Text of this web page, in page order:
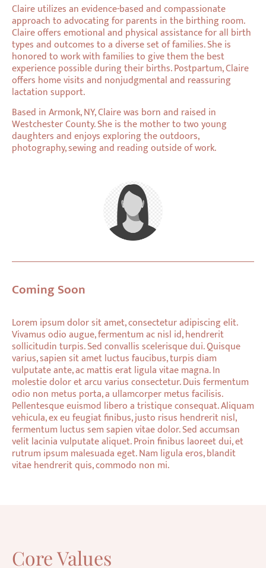
Claire utilizes an evidence-based and compassionate
approach to advocating for parents in the birthing room.
Claire offers emotional and physical assistance for all birth
types and outcomes to a diverse set of families. She is
honored to work with families to give them the best
experience possible during their births. Postpartum, Claire
offers home visits and nonjudgmental and reassuring
lactation support.
Based in Armonk, NY, Claire was born and raised in
Westchester County. She is the mother to two young
daughters and enjoys exploring the outdoors,
photography, sewing and reading outside of work.
Coming Soon
Lorem ipsum dolor sit amet, consectetur adipiscing elit.
Vivamus odio augue, fermentum ac nisl id, hendrerit
sollicitudin turpis. Sed convallis scelerisque dui. Quisque
varius, sapien sit amet luctus faucibus, turpis diam
vulputate ante, ac mattis erat ligula vitae magna. In
molestie dolor et arcu varius consectetur. Duis fermentum
odio non metus porta, a ullamcorper metus facilisis.
Pellentesque euismod libero a tristique consequat. Aliquam
vehicula, ex eu feugiat finibus, justo risus hendrerit nisl,
fermentum luctus sem sapien vitae dolor. Sed accumsan
velit lacinia vulputate aliquet. Proin finibus laoreet dui, et
rutrum ipsum malesuada eget. Nam ligula eros, blandit
vitae hendrerit quis, commodo non mi.
Core Values